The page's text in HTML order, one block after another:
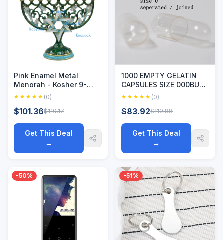
Pink Enamel Metal
Menorah - Kosher 9-
Branch Chanukiah with
Jewish Religious
Hanukkah Candlestick
(0)
$101.36$110.17
Get This Deal
→
1000 EMPTY GELATIN
CAPSULES SIZE 000BULK
Kosher Halal 1,000 Gel
Empty Gelatin Capsules
Size 00 Kosher/ Halal
(0)
$83.92$119.88
Get This Deal
→
-50% -51%